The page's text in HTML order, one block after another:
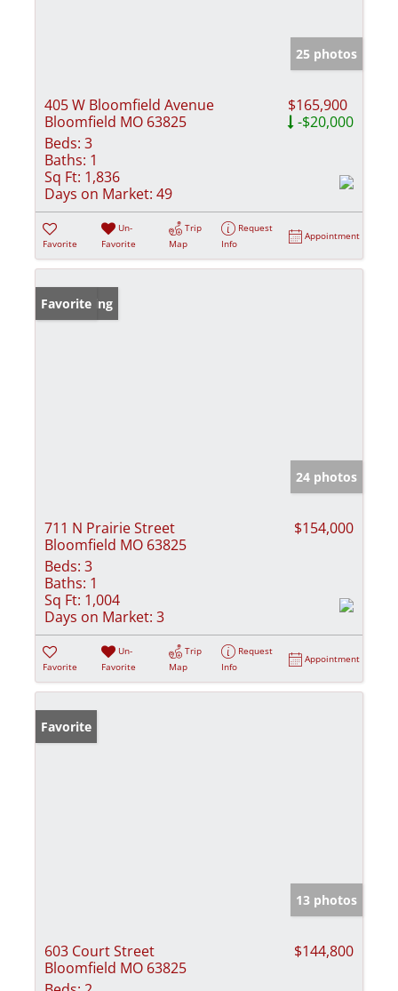
25 photos
405 W Bloomfield Avenue
Bloomfield MO 63825
$165,900
-$20,000
Beds: 3
Baths: 1
Sq Ft: 1,836
Days on Market: 49
Favorite
Un-
Favorite
Trip
Map
Request
Info
Appointment
New Listing
Favorite
24 photos
711 N Prairie Street
Bloomfield MO 63825
$154,000
Beds: 3
Baths: 1
Sq Ft: 1,004
Days on Market: 3
Favorite
Un-
Favorite
Trip
Map
Request
Info
Appointment
Favorite
13 photos
603 Court Street
Bloomfield MO 63825
$144,800